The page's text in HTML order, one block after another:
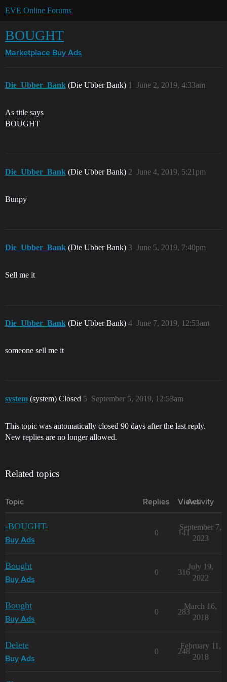
EVE Online Forums
BOUGHT
Marketplace Buy Ads
Die_Ubber_Bank (Die Ubber Bank) June 2, 2019, 4:33am
1
As title says
BOUGHT
Die_Ubber_Bank (Die Ubber Bank) June 4, 2019, 5:21pm
2
Bunpy
Die_Ubber_Bank (Die Ubber Bank) June 5, 2019, 7:40pm
3
Sell me it
Die_Ubber_Bank (Die Ubber Bank) June 7, 2019, 12:53am
4
someone sell me it
system (system) Closed September 5, 2019, 12:53am
5
This topic was automatically closed 90 days after the last reply.
New replies are no longer allowed.
Related topics
Topic Replies Views
Activity
-BOUGHT-
Buy Ads
0 141
September 7,
2023
Bought
Buy Ads
0 316
July 19,
2022
Bought
Buy Ads
0 283
March 16,
2018
Delete
Buy Ads
0 248
February 11,
2018